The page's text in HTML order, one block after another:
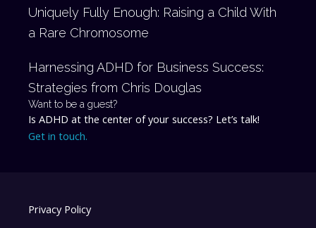
Uniquely Fully Enough: Raising a Child With
a Rare Chromosome
Harnessing ADHD for Business Success:
Strategies from Chris Douglas
Want to be a guest?
Is ADHD at the center of your success? Let’s talk!
Get in touch.
Privacy Policy